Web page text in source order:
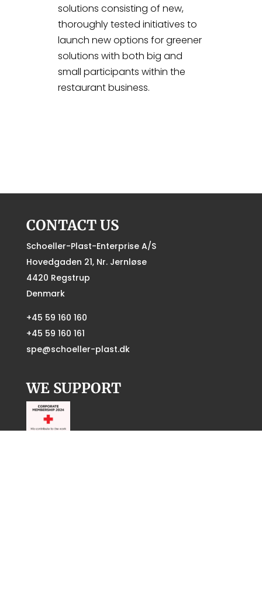
solutions consisting of new,
thoroughly tested initiatives to
launch new options for greener
solutions with both big and
small participants within the
restaurant business.
CONTACT US
Schoeller-Plast-Enterprise A/S
Hovedgaden 21, Nr. Jernløse
4420 Regstrup
Denmark
+45 59 160 160
+45 59 160 161
spe@schoeller-plast.dk
WE SUPPORT